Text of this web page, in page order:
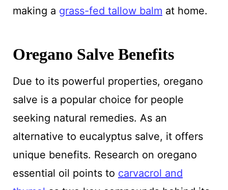
making a grass-fed tallow balm at home.
Oregano Salve Benefits
Due to its powerful properties, oregano
salve is a popular choice for people
seeking natural remedies. As an
alternative to eucalyptus salve, it offers
unique benefits. Research on oregano
essential oil points to carvacrol and